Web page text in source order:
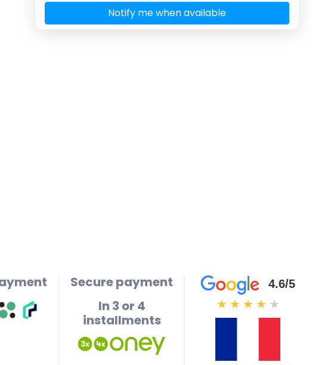
Notify me when available
Secure payment
In 3 or 4
installments
4.6/5
★ ★ ★ ★ ★